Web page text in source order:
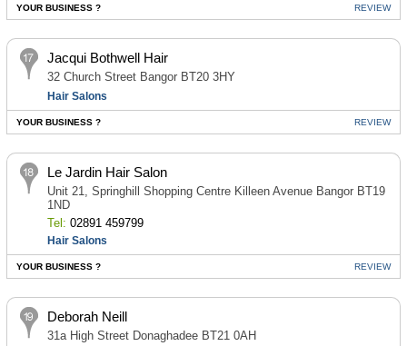
YOUR BUSINESS ? REVIEW
Jacqui Bothwell Hair
32 Church Street Bangor BT20 3HY
Hair Salons
YOUR BUSINESS ? REVIEW
Le Jardin Hair Salon
Unit 21, Springhill Shopping Centre Killeen Avenue Bangor BT19
1ND
Tel: 02891 459799
Hair Salons
YOUR BUSINESS ? REVIEW
Deborah Neill
31a High Street Donaghadee BT21 0AH